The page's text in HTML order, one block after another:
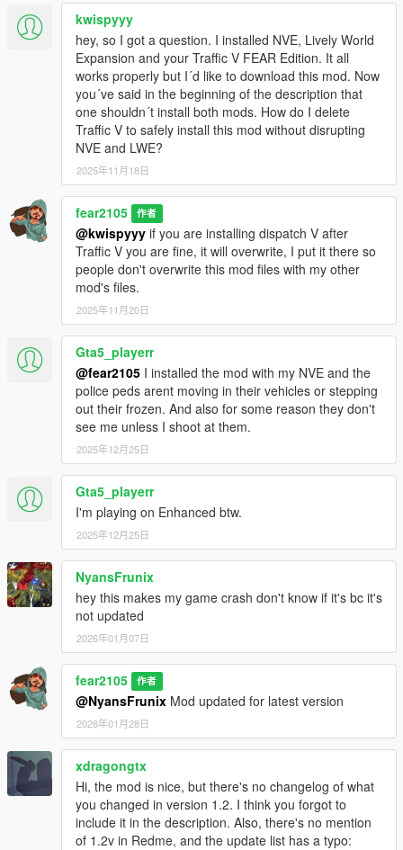
If you want to change the file yourself go to last
dlcpacks:/xxxxxxx/
of your dlclist.xml
and remove (if you already have previous versions)
dlcpacks:/addon/
then add (for Black/White Sheriff Liveries)
dlcpacks:/addon_B/
OR (for White Sheriff Liveries)
dlcpacks:/addon_W/
OR (for White Sheriff Liveries with All Blue Emergency Lights)
dlcpacks:/addon_WB/
This mod can be used for Vanilla GTA V Enhanced too but you
need to figure it yourself and manually replace your game files
with mod files, try using youtube or other ways to find out how
Changelog:
v1.0
Initial Release
Update for latest NVE and GTA Update
Added new vehicles of the Money Fronts update into Traffic
v1.2
Update for latest NVE and GTA Update
Added new vehicles of the A Safehouse in the Hills
v1.3/v1.3 LSPDFR
Update for latest NVE and GTA Update
Additional Support for LSPDFR enhanced preview
v1.4/v1.4 LSPDFR
Fixed Stanier and Buffalo FBI cars having no siren sound
Built in gameconfig improvement and added two optional
options to choose in "0.gameconfig" folder
kwispyyy
hey, so I got a question. I installed NVE, Lively World
Expansion and your Traffic V FEAR Edition. It all
works properly but I´d like to download this mod. Now
you´ve said in the beginning of the description that
one shouldn´t install both mods. How do I delete
Traffic V to safely install this mod without disrupting
NVE and LWE?
2025年11月18日
fear2105 作者
@kwispyyy if you are installing dispatch V after
Traffic V you are fine, it will overwrite, I put it there so
people don't overwrite this mod files with my other
mod's files.
2025年11月20日
Gta5_playerr
@fear2105 I installed the mod with my NVE and the
police peds arent moving in their vehicles or stepping
out their frozen. And also for some reason they don't
see me unless I shoot at them.
2025年12月25日
Gta5_playerr
I'm playing on Enhanced btw.
2025年12月25日
NyansFrunix
hey this makes my game crash don't know if it's bc it's
not updated
2026年01月07日
fear2105 作者
@NyansFrunix Mod updated for latest version
2026年01月28日
xdragongtx
Hi, the mod is nice, but there's no changelog of what
you changed in version 1.2. I think you forgot to
include it in the description. Also, there's no mention
of 1.2v in Redme, and the update list has a typo: